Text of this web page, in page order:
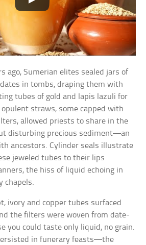
ago, Sumerian elites sealed jars of
in tombs, draping them with
tubes of gold and lapis lazuli for
straws, some capped with
allowed priests to share in the
disturbing precious sediment—an
ancestors. Cylinder seals illustrate
jeweled tubes to their lips
the hiss of liquid echoing in
chapels.
ivory and copper tubes surfaced
the filters were woven from date-
you could taste only liquid, no grain.
in funerary feasts—the